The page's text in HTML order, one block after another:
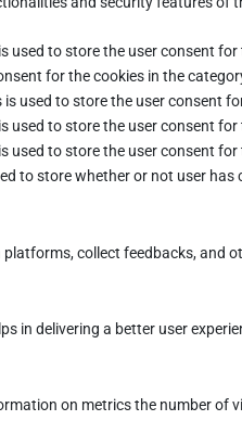
used to store the user consent
for the cookies in the
used to store the user consent
used to store the user consent
used to store the user consent
to store whether or not user
collect feedbacks, and
in delivering a better user
on metrics the number of